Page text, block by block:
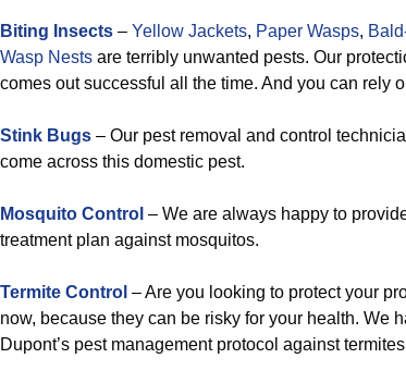
Biting Insects – Yellow Jackets, Paper Wasps,
Wasp Nests are terribly unwanted pests. Our
comes out successful all the time. And you can rely
Stink Bugs – Our pest removal and control
come across this domestic pest.
Mosquito Control – We are always happy to
treatment plan against mosquitos.
Termite Control – Are you looking to protect your
now, because they can be risky for your health. We
Dupont’s pest management protocol against